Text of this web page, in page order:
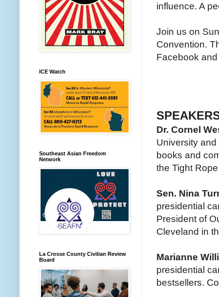
influence. A
Join us on
Convention.
Facebook
Dr. Cornel
University
books and
the Tight
Sen. Nina
presidential
President of
Cleveland in
Marianne
presidential
bestsellers.
ICE Watch
Southeast Asian Freedom
Network
La Crosse County Civilian Review
Board